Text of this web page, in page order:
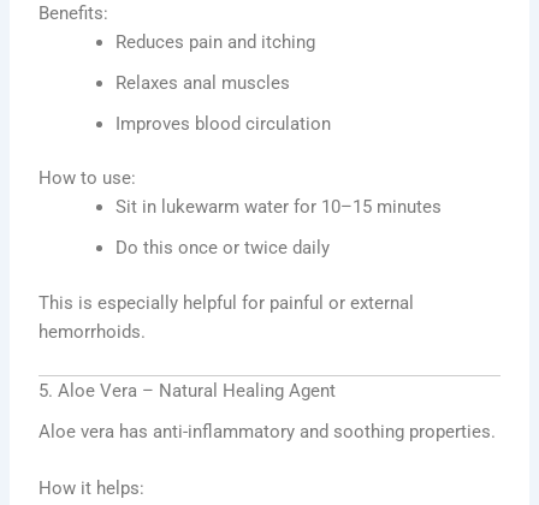
Benefits:
Reduces pain and itching
Relaxes anal muscles
Improves blood circulation
How to use:
Sit in lukewarm water for 10–15 minutes
Do this once or twice daily
This is especially helpful for painful or external
hemorrhoids.
5. Aloe Vera – Natural Healing Agent
Aloe vera has anti-inflammatory and soothing properties.
How it helps: